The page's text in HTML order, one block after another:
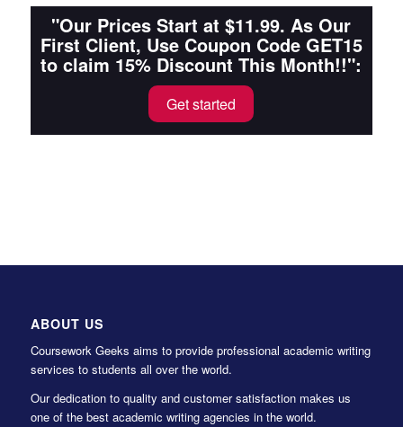
"Our Prices Start at $11.99. As Our
First Client, Use Coupon Code GET15
to claim 15% Discount This Month!!":
Get started
ABOUT US
Coursework Geeks aims to provide professional academic writing
services to students all over the world.
Our dedication to quality and customer satisfaction makes us
one of the best academic writing agencies in the world.